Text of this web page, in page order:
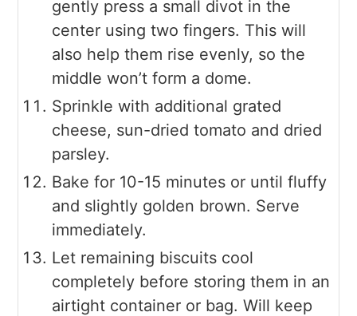
gently press a small divot in the
center using two fingers. This will
also help them rise evenly, so the
middle won’t form a dome.
Sprinkle with additional grated
cheese, sun-dried tomato and dried
parsley.
Bake for 10-15 minutes or until fluffy
and slightly golden brown. Serve
immediately.
Let remaining biscuits cool
completely before storing them in an
airtight container or bag. Will keep